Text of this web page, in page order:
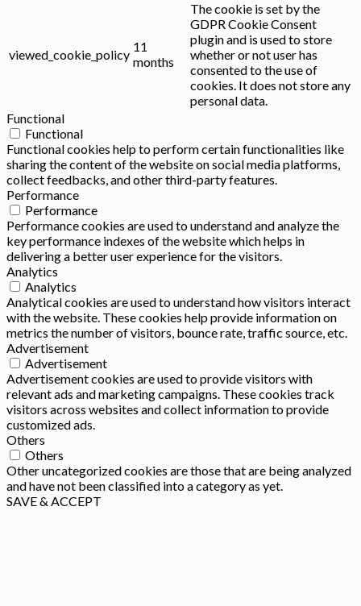
viewed_cookie_policy
11
months
The cookie is set by the
GDPR Cookie Consent
plugin and is used to store
whether or not user has
consented to the use of
cookies. It does not store any
personal data.
Functional
Functional
Functional cookies help to perform certain functionalities like
sharing the content of the website on social media platforms,
collect feedbacks, and other third-party features.
Performance
Performance
Performance cookies are used to understand and analyze the
key performance indexes of the website which helps in
delivering a better user experience for the visitors.
Analytics
Analytics
Analytical cookies are used to understand how visitors interact
with the website. These cookies help provide information on
metrics the number of visitors, bounce rate, traffic source, etc.
Advertisement
Advertisement
Advertisement cookies are used to provide visitors with
relevant ads and marketing campaigns. These cookies track
visitors across websites and collect information to provide
customized ads.
Others
Others
Other uncategorized cookies are those that are being analyzed
and have not been classified into a category as yet.
SAVE & ACCEPT